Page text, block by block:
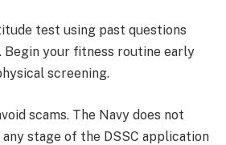
test using past questions
Begin your fitness routine early
screening.
scams. The Navy does not
stage of the DSSC application